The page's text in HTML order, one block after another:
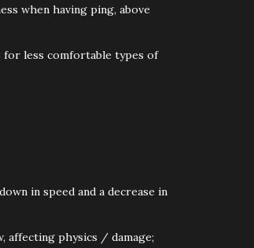
when having ping, above
for less comfortable types of
in speed and a decrease in
affecting physics / damage;